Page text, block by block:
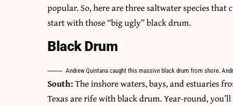
popular. So, here are three saltwater species
start with those “big ugly” black drum.
Black Drum
Andrew Quintana caught this massive black drum from shore.
South:The inshore waters, bays, and estuaries
Texas are rife with black drum. Year-round,